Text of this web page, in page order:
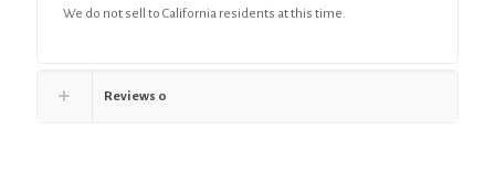
We do not sell to California residents at this time.
Reviews 0